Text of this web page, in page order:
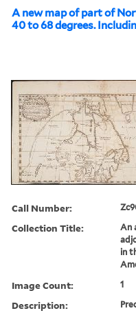
A new map of part of
40 to 68 degrees.
Call Number:
Collection Title:
An
in
Image Count: 1
Description: